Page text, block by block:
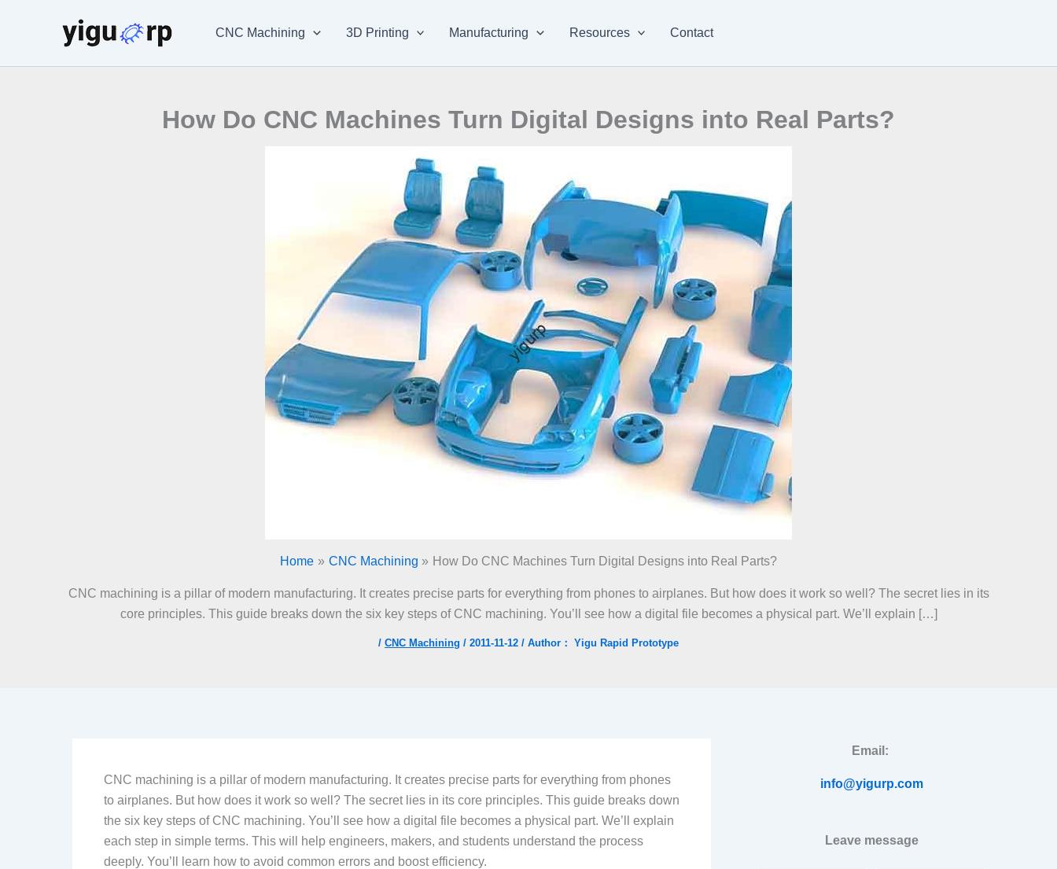
CNC Machining 3D Printing Manufacturing Resources Contact
How Do CNC Machines Turn Digital Designs into Real Parts?
Home CNC Machining How Do CNC Machines Turn Digital Designs into Real Parts?
CNC machining is a pillar of modern manufacturing. It creates precise parts for everything from phones to airplanes. But how does it work so well? The secret lies in its
core principles. This guide breaks down the six key steps of CNC machining. You’ll see how a digital file becomes a physical part. We’ll explain […]
/ CNC Machining / 2011-11-12 / Author： Yigu Rapid Prototype
CNC machining is a pillar of modern manufacturing. It creates precise parts for everything from phones
to airplanes. But how does it work so well? The secret lies in its core principles. This guide breaks down
the six key steps of CNC machining. You’ll see how a digital file becomes a physical part. We’ll explain
each step in simple terms. This will help engineers, makers, and students understand the process
deeply. You’ll learn how to avoid common errors and boost efficiency.
Email:
info@yigurp.com
Leave message